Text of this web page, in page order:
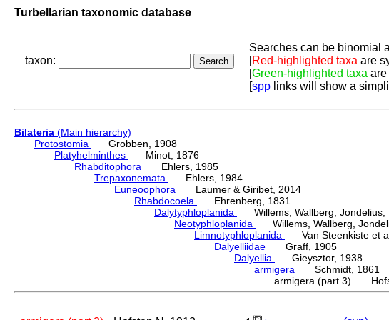
Turbellarian taxonomic database
taxon:
Searches can be binomial
[Red-highlighted taxa are
[Green-highlighted taxa are
[spp links will show a
Bilateria (Main hierarchy)
Protostomia
Grobben, 1908
Platyhelminthes
Minot, 1876
Rhabditophora
Ehlers, 1985
Trepaxonemata
Ehlers, 1984
Euneoophora
Laumer & Giribet, 2014
Rhabdocoela
Ehrenberg, 1831
Dalytyphloplanida
Willems, Wallberg, Jondelius,
Neotyphloplanida
Willems, Wallberg,
Limnotyphloplanida
Van Steenkiste et
Dalyelliidae
Graff, 1905
Dalyellia
Gieysztor, 1938
armigera
Schmidt, 1861
armigera (part 3)